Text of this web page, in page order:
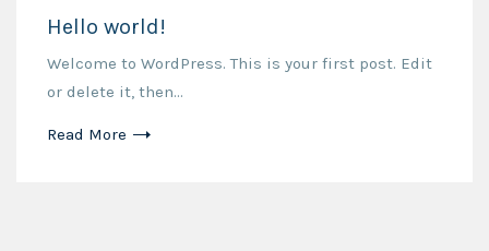
Hello world!
Welcome to WordPress. This is your first post. Edit
or delete it, then...
Read More